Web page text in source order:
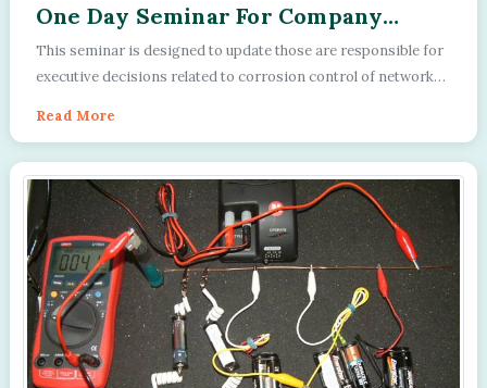
One Day Seminar For Company
Directors
This seminar is designed to update those are responsible for
executive decisions related to corrosion control of networks
Read More